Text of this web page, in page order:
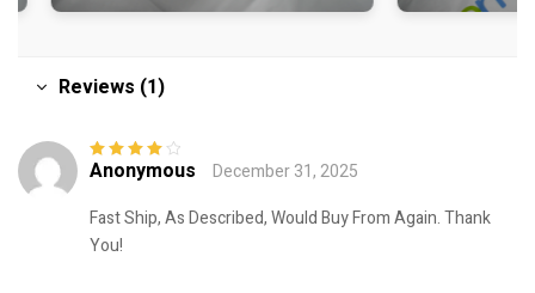
Reviews (1)
Rated4out
Anonymous
December 31, 2025
Fast Ship, As Described, Would Buy From Again. Thank
You!